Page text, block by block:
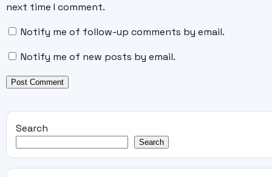
next time I comment.
Notify me of follow-up comments by email.
Notify me of new posts by email.
Search
Search